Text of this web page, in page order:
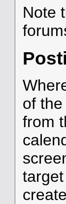
Note
of
from